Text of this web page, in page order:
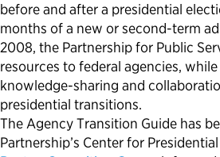
before and after a presidential
months of a new or second-term
2008, the Partnership for Public
resources to federal agencies,
knowledge-sharing and
presidential transitions.
The Agency Transition Guide­­ has
Partnership’s Center for